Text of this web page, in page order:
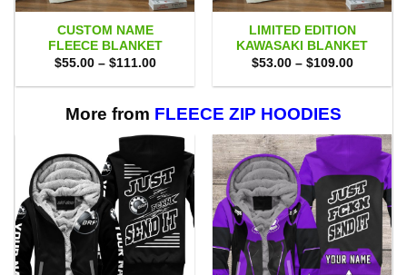
CUSTOM NAME
FLEECE BLANKET
$55.00 – $111.00Price
$55.00
$111.00
LIMITED EDITION
KAWASAKI BLANKET
$53.00 – $109.00Price
$53.00
More from FLEECE ZIP HOODIES